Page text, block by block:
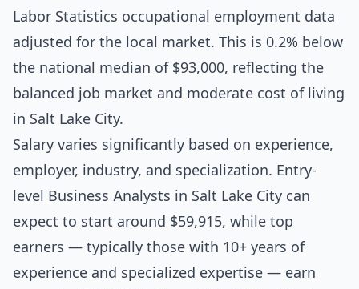
Labor Statistics occupational employment data
adjusted for the local market. This is 0.2% below
the national median of $93,000, reflecting the
balanced job market and moderate cost of living
in Salt Lake City.
Salary varies significantly based on experience,
employer, industry, and specialization. Entry-
level Business Analysts in Salt Lake City can
expect to start around $59,915, while top
earners — typically those with 10+ years of
experience and specialized expertise — earn